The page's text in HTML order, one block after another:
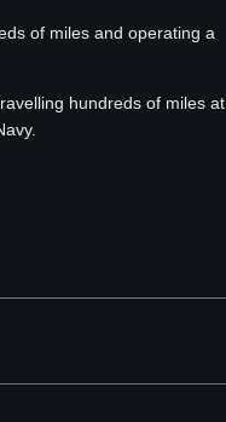
of miles and operating a
hundreds of miles at